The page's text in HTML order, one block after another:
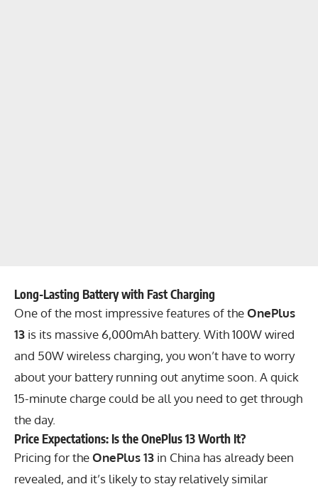
Long-Lasting Battery with Fast Charging
One of the most impressive features of theOnePlus
13 is its massive 6,000mAh battery. With 100W wired
and 50W wireless charging, you won’t have to worry
about your battery running out anytime soon. A quick
15-minute charge could be all you need to get through
the day.
Price Expectations: Is the OnePlus 13 Worth It?
Pricing for theOnePlus 13 in China has already been
revealed, and it’s likely to stay relatively similar